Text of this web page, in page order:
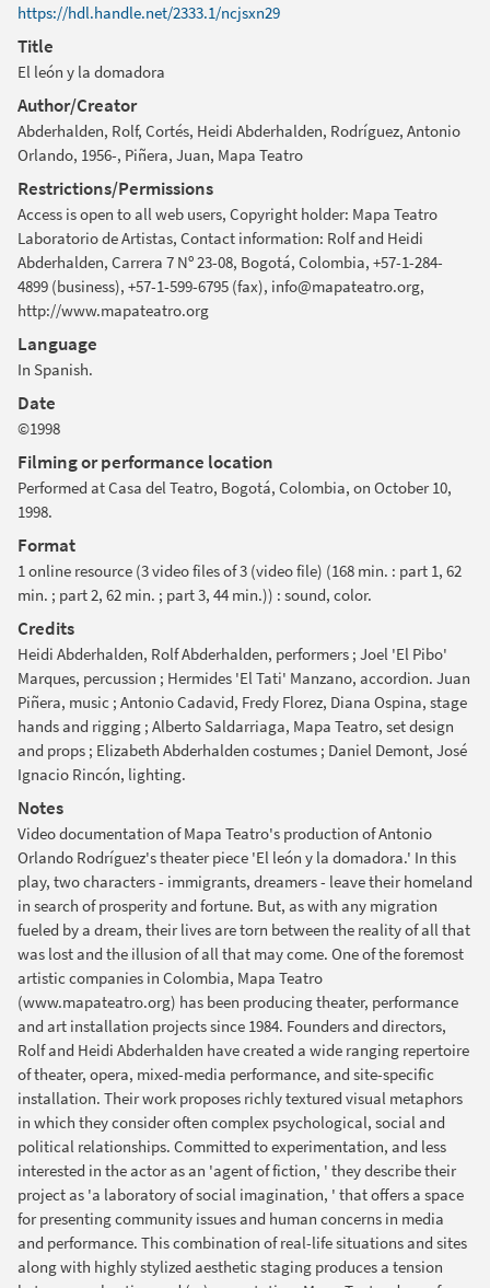
https://hdl.handle.net/2333.1/ncjsxn29
Title
El león y la domadora
Author/Creator
Abderhalden, Rolf, Cortés, Heidi Abderhalden, Rodríguez, Antonio
Orlando, 1956-, Piñera, Juan, Mapa Teatro
Restrictions/Permissions
Access is open to all web users, Copyright holder: Mapa Teatro
Laboratorio de Artistas, Contact information: Rolf and Heidi
Abderhalden, Carrera 7 Nº 23-08, Bogotá, Colombia, +57-1-284-
4899 (business), +57-1-599-6795 (fax), info@mapateatro.org,
http://www.mapateatro.org
Language
In Spanish.
Date
©1998
Filming or performance location
Performed at Casa del Teatro, Bogotá, Colombia, on October 10,
1998.
Format
1 online resource (3 video files of 3 (video file) (168 min. : part 1, 62
min. ; part 2, 62 min. ; part 3, 44 min.)) : sound, color.
Credits
Heidi Abderhalden, Rolf Abderhalden, performers ; Joel 'El Pibo'
Marques, percussion ; Hermides 'El Tati' Manzano, accordion. Juan
Piñera, music ; Antonio Cadavid, Fredy Florez, Diana Ospina, stage
hands and rigging ; Alberto Saldarriaga, Mapa Teatro, set design
and props ; Elizabeth Abderhalden costumes ; Daniel Demont, José
Ignacio Rincón, lighting.
Notes
Video documentation of Mapa Teatro's production of Antonio
Orlando Rodríguez's theater piece 'El león y la domadora.' In this
play, two characters - immigrants, dreamers - leave their homeland
in search of prosperity and fortune. But, as with any migration
fueled by a dream, their lives are torn between the reality of all that
was lost and the illusion of all that may come. One of the foremost
artistic companies in Colombia, Mapa Teatro
(www.mapateatro.org) has been producing theater, performance
and art installation projects since 1984. Founders and directors,
Rolf and Heidi Abderhalden have created a wide ranging repertoire
of theater, opera, mixed-media performance, and site-specific
installation. Their work proposes richly textured visual metaphors
in which they consider often complex psychological, social and
political relationships. Committed to experimentation, and less
interested in the actor as an 'agent of fiction, ' they describe their
project as 'a laboratory of social imagination, ' that offers a space
for presenting community issues and human concerns in media
and performance. This combination of real-life situations and sites
along with highly stylized aesthetic staging produces a tension